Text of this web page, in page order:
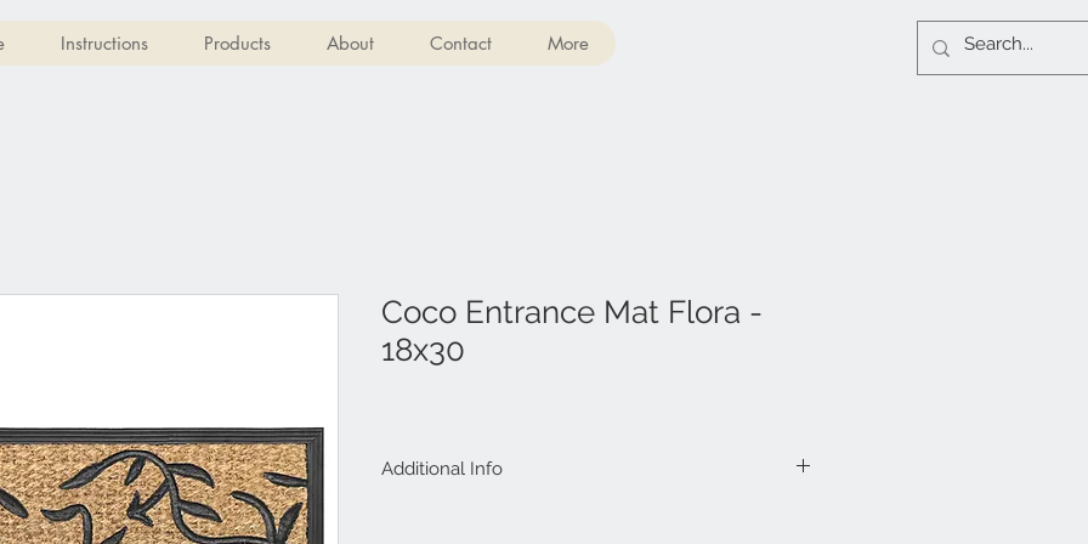
Instructions Products About Contact More
Coco Entrance Mat Flora -
18x30
Additional Info